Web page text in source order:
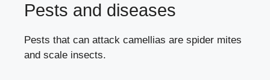
Pests and diseases
Pests that can attack camellias are spider mites
and scale insects.